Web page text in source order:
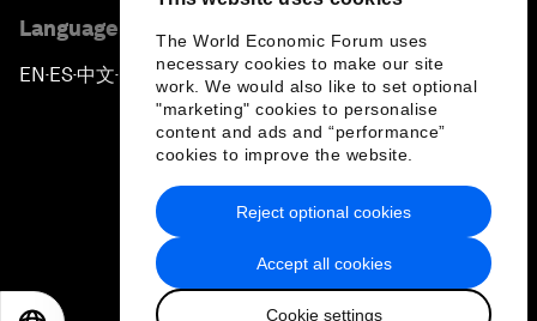
The World Economic Forum uses
necessary cookies to make our site
work. We would also like to set optional
"marketing" cookies to personalise
content and ads and “performance”
cookies to improve the website.
Accept all cookies
Cookie settings
Reject optional cookies
Language editions
EN ▪ ES▪中文▪ 日本語
Privacy Policy & Terms of Service
Sitemap